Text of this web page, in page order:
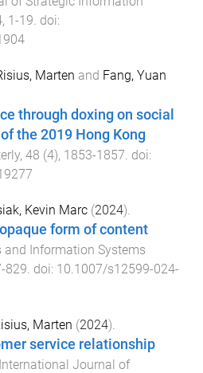
, 1-19. doi:
Marten and Fang, Yuan
through doxing on social
the 2019 Hong Kong
, 48 (4), 1853-1857 . doi:
Kevin Marc (2024).
form of content
and Information Systems
-829. doi: 10.1007/s12599-024-
Marten (2024).
service relationship
International Journal of